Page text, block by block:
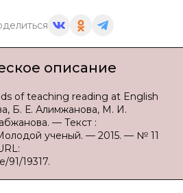
описание
of teaching reading at English
Б. Е. Алимжанова, М. И.
— Текст :
ученый. — 2015. — № 11
91/19317.